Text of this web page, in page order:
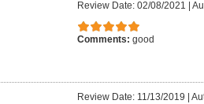
Review Date: 02/08/2021
Comments: good
Review Date: 11/13/2019